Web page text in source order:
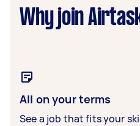
Why join
All on your terms
See a job that fits your